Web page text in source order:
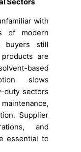
with
of modern
buyers still
are
based
slows
duty sectors
Supplier
and
essential to